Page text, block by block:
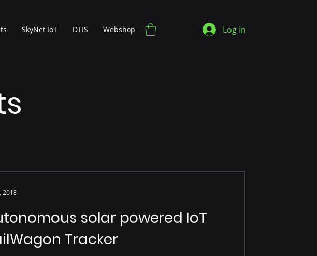
SkyNet IoT DTIS Webshop Log In
solar powered IoT
Tracker
2018